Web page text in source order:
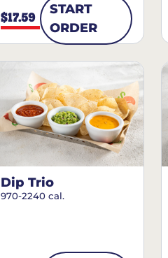
$17.59
START
ORDER
Dip Trio
970-2240 cal.